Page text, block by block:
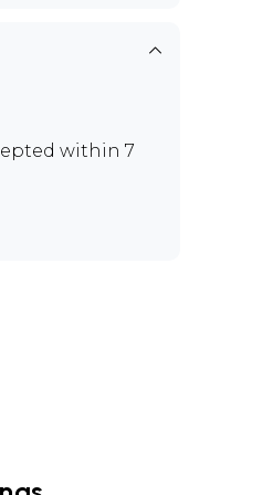
within 7